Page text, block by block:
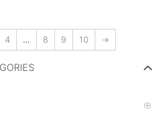
4 … 8 9 10 →